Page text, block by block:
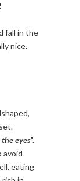
fall in the
nice.
eyes".
avoid
eating